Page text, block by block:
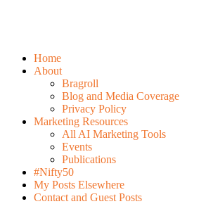
Home
About
Bragroll
Blog and Media Coverage
Privacy Policy
Marketing Resources
All AI Marketing Tools
Events
Publications
#Nifty50
My Posts Elsewhere
Contact and Guest Posts